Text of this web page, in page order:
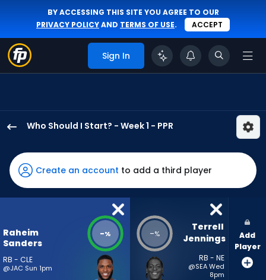
BY ACCESSING THIS SITE YOU AGREE TO OUR
PRIVACY POLICYAND TERMS OF USE. ACCEPT
Sign In
Who Should I Start? - Week 1 - PPR
Sanders
has
-
percent
vote
-
Create an account to add a third player
Raheim
Sanders
RB - CLE
@JAC Sun 1pm
-% -%
Terrell
Jennings
RB - NE
@SEA Wed
8pm
Add
Player